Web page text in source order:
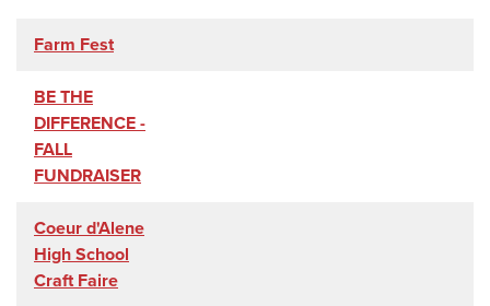
Farm Fest
BE THE
DIFFERENCE -
FALL
FUNDRAISER
Coeur d'Alene
High School
Craft Faire